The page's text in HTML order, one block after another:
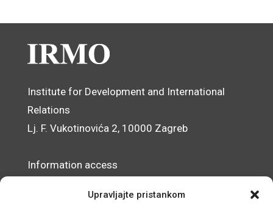
Upravljajte pristankom
Institute for Development and International
Relations
Lj. F. Vukotinovića 2, 10000 Zagreb
Information access
Accessibility Statement